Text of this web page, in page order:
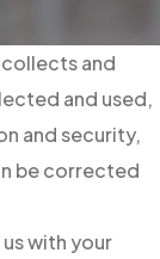
collects and
and used,
and security,
be corrected
with your